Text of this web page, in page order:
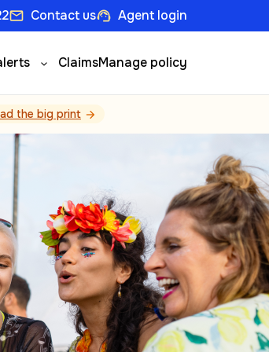
email Contact ussupport_agent Agent login
ClaimsManage policy
the big print arrow_forward